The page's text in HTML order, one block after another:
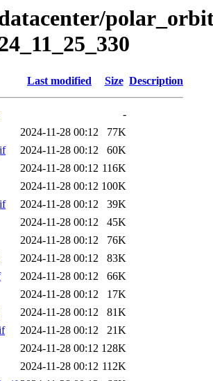
Last modified Size Description
-
2024-11-28 00:12
77K
2024-11-28 00:12
60K
2024-11-28 00:12 116K
2024-11-28 00:12 100K
2024-11-28 00:12
39K
2024-11-28 00:12
45K
2024-11-28 00:12
76K
2024-11-28 00:12
83K
2024-11-28 00:12
66K
2024-11-28 00:12
17K
2024-11-28 00:12
81K
2024-11-28 00:12
21K
2024-11-28 00:12 128K
2024-11-28 00:12 112K